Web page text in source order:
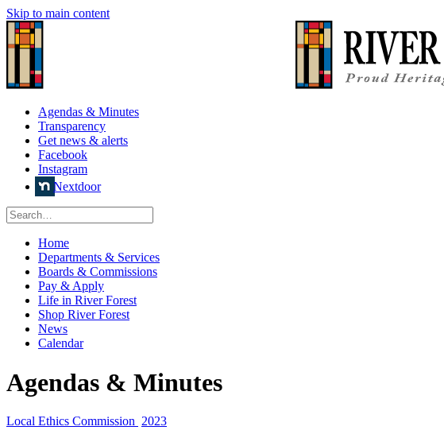
Skip to main content
Agendas & Minutes
Transparency
Get news & alerts
Facebook
Instagram
Nextdoor
Home
Departments & Services
Boards & Commissions
Pay & Apply
Life in River Forest
Shop River Forest
News
Calendar
Agendas & Minutes
Local Ethics Commission 2023